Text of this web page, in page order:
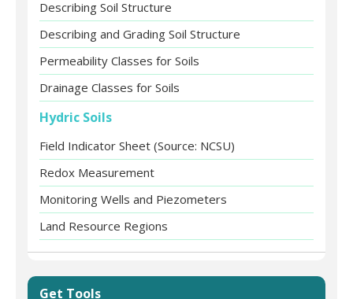
Describing Soil Structure
Describing and Grading Soil Structure
Permeability Classes for Soils
Drainage Classes for Soils
Hydric Soils
Field Indicator Sheet (Source: NCSU)
Redox Measurement
Monitoring Wells and Piezometers
Land Resource Regions
Get Tools